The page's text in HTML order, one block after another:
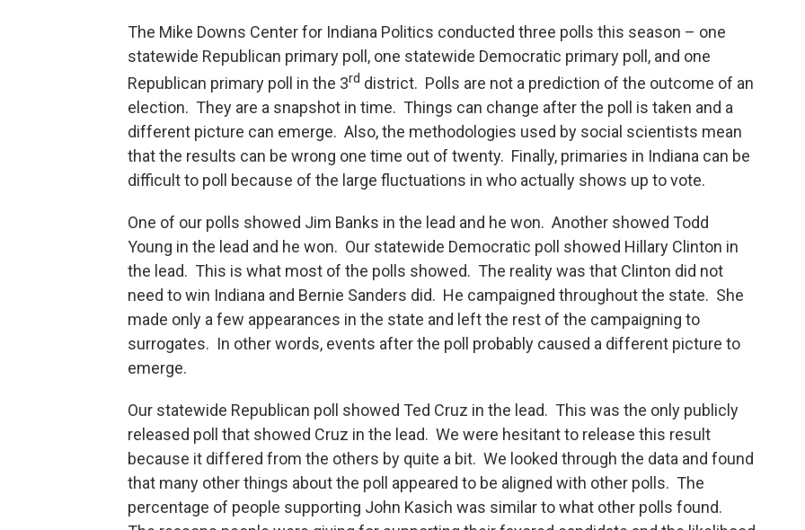
The Mike Downs Center for Indiana Politics conducted three polls this season – one
statewide Republican primary poll, one statewide Democratic primary poll, and one
Republican primary poll in the 3rd district. Polls are not a prediction of the outcome of an
election. They are a snapshot in time. Things can change after the poll is taken and a
different picture can emerge. Also, the methodologies used by social scientists mean
that the results can be wrong one time out of twenty. Finally, primaries in Indiana can be
difficult to poll because of the large fluctuations in who actually shows up to vote.
One of our polls showed Jim Banks in the lead and he won. Another showed Todd
Young in the lead and he won. Our statewide Democratic poll showed Hillary Clinton in
the lead. This is what most of the polls showed. The reality was that Clinton did not
need to win Indiana and Bernie Sanders did. He campaigned throughout the state. She
made only a few appearances in the state and left the rest of the campaigning to
surrogates. In other words, events after the poll probably caused a different picture to
emerge.
Our statewide Republican poll showed Ted Cruz in the lead. This was the only publicly
released poll that showed Cruz in the lead. We were hesitant to release this result
because it differed from the others by quite a bit. We looked through the data and found
that many other things about the poll appeared to be aligned with other polls. The
percentage of people supporting John Kasich was similar to what other polls found.